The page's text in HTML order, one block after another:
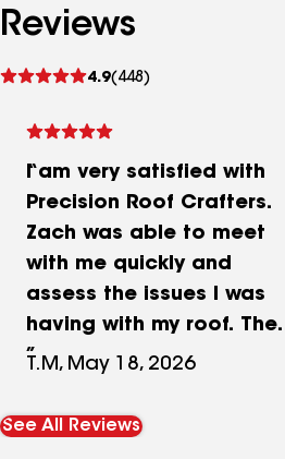
Reviews
4.9(448)
See
I am very satisfied with
Precision Roof Crafters.
Zach was able to meet
with me quickly and
assess the issues I was
having with my roof. The
quote he provided was
easy to understand. The
T.M, May 18, 2026
See All Reviews